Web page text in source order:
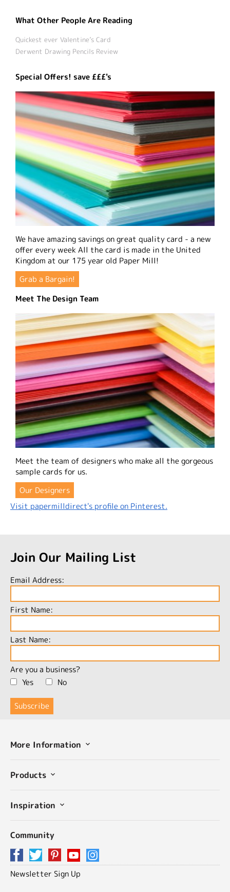
What Other People Are Reading
Quickest ever Valentine’s Card
Derwent Drawing Pencils Review
Special Offers! save £££'s
We have amazing savings on great quality card - a new
offer every week All the card is made in the United
Kingdom at our 175 year old Paper Mill!
Grab a Bargain!
Meet The Design Team
Meet the team of designers who make all the gorgeous
sample cards for us.
Our Designers
Visit papermilldirect's profile on Pinterest.
Join Our Mailing List
Email Address:
First Name:
Last Name:
Are you a business?
Yes
No
More Information
Products
Inspiration
Community
Newsletter Sign Up